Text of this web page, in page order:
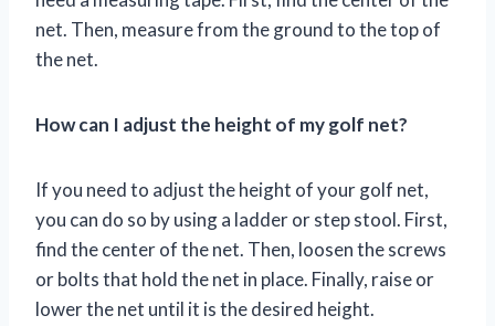
net. Then, measure from the ground to the top of
the net.
How can I adjust the height of my golf net?
If you need to adjust the height of your golf net,
you can do so by using a ladder or step stool. First,
find the center of the net. Then, loosen the screws
or bolts that hold the net in place. Finally, raise or
lower the net until it is the desired height.